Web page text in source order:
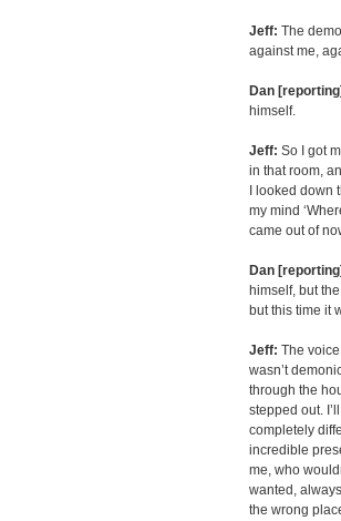
Jeff: The
against me,
Dan
himself.
Jeff: So I got
in that room,
I looked
my mind
came out of
Dan
himself, but
but this time it
Jeff: The
wasn’t
through the
stepped out.
completely
incredible
me, who
wanted,
the wrong